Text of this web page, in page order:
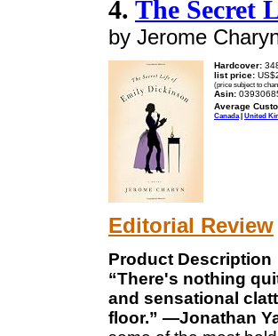
4. The Secret
by Jerome
Hardcover:
list price:
(price subject to
Asin:
Average
Canada | United
Editorial Review
Product Description
“There's nothing
and sensational
floor.” —Jonathan